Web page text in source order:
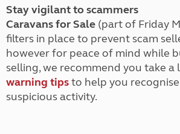
Stay vigilant to scammers
Caravans for Sale (part of Friday
filters in place to prevent scam
however for peace of mind while
selling, we recommend you take a
warning tipsto help you
suspicious activity.